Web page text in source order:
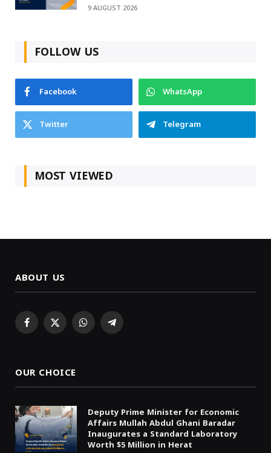
9 AUGUST 2026
FOLLOW US
Facebook
WhatsApp
Twitter
Telegram
MOST VIEWED
ABOUT US
Facebook
X WhatsAppTelegram
OUR CHOICE
Deputy Prime Minister for Economic
Affairs Mullah Abdul Ghani Baradar
Inaugurates a Standard Laboratory
Worth $5 Million in Herat